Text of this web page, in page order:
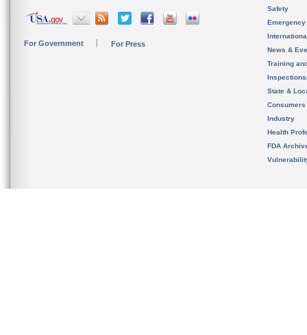
For Government For Press
Safety
News &
Training
State &
Consumers
Industry
Health
FDA